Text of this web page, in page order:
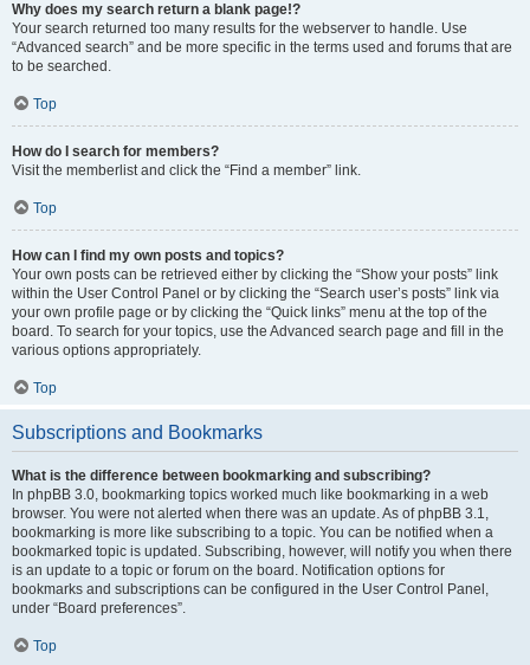
Why does my search return a blank page!?
Your search returned too many results for the webserver to handle. Use
“Advanced search” and be more specific in the terms used and forums that are
to be searched.
Top
How do I search for members?
Visit the memberlist and click the “Find a member” link.
Top
How can I find my own posts and topics?
Your own posts can be retrieved either by clicking the “Show your posts” link
within the User Control Panel or by clicking the “Search user’s posts” link via
your own profile page or by clicking the “Quick links” menu at the top of the
board. To search for your topics, use the Advanced search page and fill in the
various options appropriately.
Top
Subscriptions and Bookmarks
What is the difference between bookmarking and subscribing?
In phpBB 3.0, bookmarking topics worked much like bookmarking in a web
browser. You were not alerted when there was an update. As of phpBB 3.1,
bookmarking is more like subscribing to a topic. You can be notified when a
bookmarked topic is updated. Subscribing, however, will notify you when there
is an update to a topic or forum on the board. Notification options for
bookmarks and subscriptions can be configured in the User Control Panel,
under “Board preferences”.
Top